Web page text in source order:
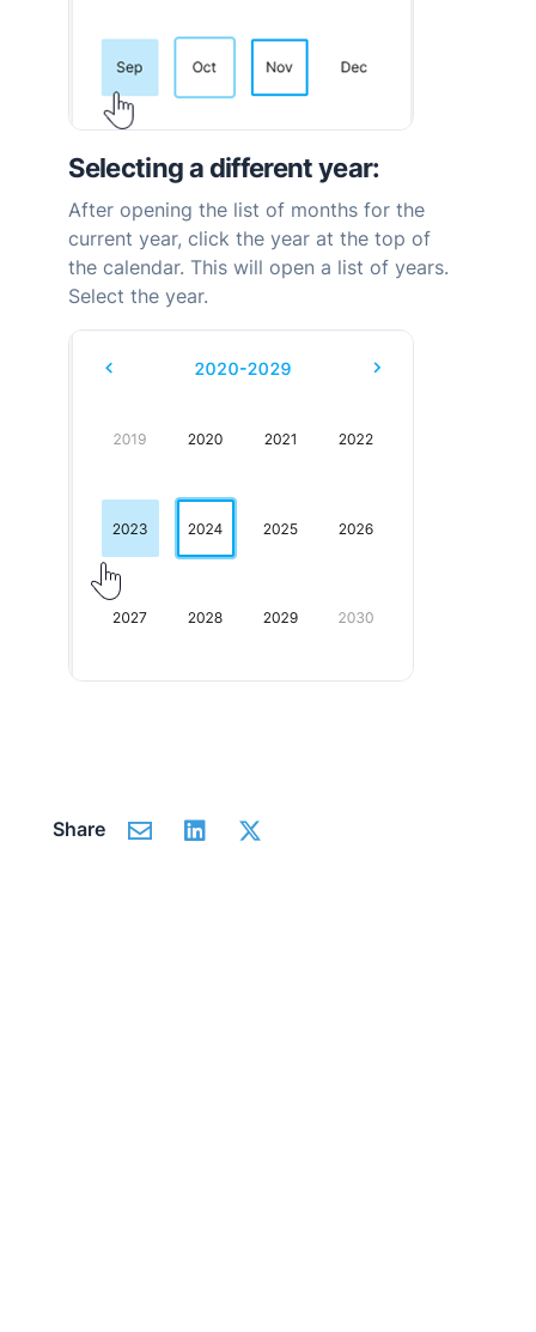
Selecting a different year:
After opening the list of months for the
current year, click the year at the top of
the calendar. This will open a list of years.
Select the year.
Share